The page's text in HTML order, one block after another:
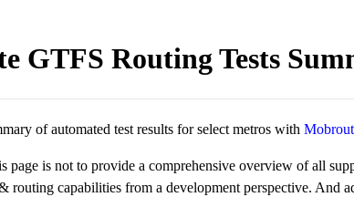
GTFS Routing Tests
of automated test results for select metros with
page is not to provide a comprehensive overview of all
routing capabilities from a development perspective.